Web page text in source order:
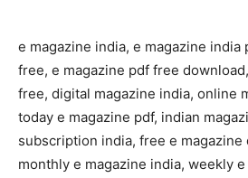
e magazine india, e magazine india
free, e magazine pdf free
free, digital magazine india, online
today e magazine pdf, indian
subscription india, free e magazine
monthly e magazine india, weekly